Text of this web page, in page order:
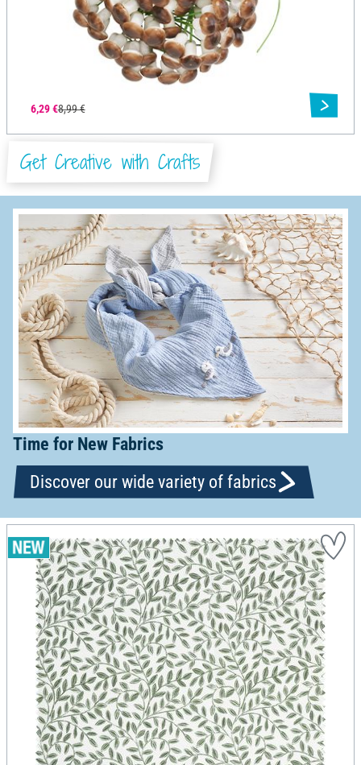
6,29 €8,99 €
Get Creative with Crafts
Time for New Fabrics
Discover our wide variety of fabrics